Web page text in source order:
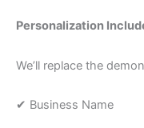
Personalization
We’ll replace the
✔ Business Name